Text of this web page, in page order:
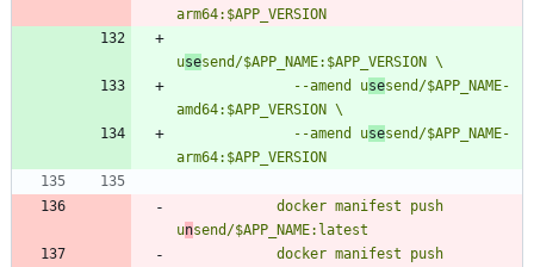
use
              --amend u
sesend/$APP_NAME-
              --amend u
sesend/$APP_NAME-
un